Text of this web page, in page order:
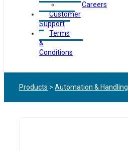
Careers
Customer
Support
Terms
&
Conditions
Products > Automation & Handling